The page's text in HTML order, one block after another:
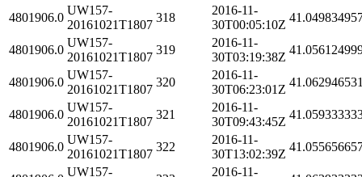
4801906.0
UW157-
20161021T1807
318
2016-11-
30T00:05:10Z
4801906.0
UW157-
20161021T1807
319
2016-11-
30T03:19:38Z
4801906.0
UW157-
20161021T1807
320
2016-11-
30T06:23:01Z
4801906.0
UW157-
20161021T1807
321
2016-11-
30T09:43:45Z
4801906.0
UW157-
20161021T1807
322
2016-11-
30T13:02:39Z
UW157-
2016-11-